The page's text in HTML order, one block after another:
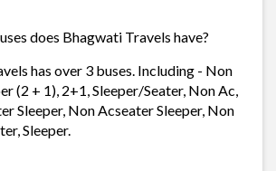
does Bhagwati Travels have?
has over 3 buses. Including - Non
(2 + 1), 2+1, Sleeper/Seater, Non Ac,
Sleeper, Non Acseater Sleeper, Non
Sleeper.